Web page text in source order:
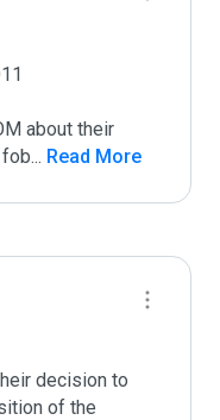
about their
... Read More
decision to
of the